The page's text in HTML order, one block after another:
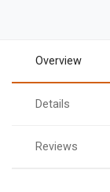
Overview
Details
Reviews